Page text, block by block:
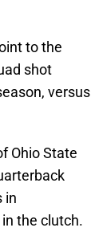
to the
shot
versus
Ohio State
in
the clutch.